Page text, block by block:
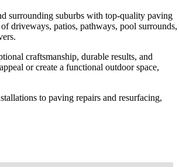
surrounding suburbs with top-quality paving
driveways, patios, pathways, pool surrounds,
craftsmanship, durable results, and
or create a functional outdoor space,
to paving repairs and resurfacing,